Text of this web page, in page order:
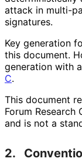
attack in multi-
signatures.
Key generation
this document.
generation with
C.
This document
Forum Research
and is not a
2.